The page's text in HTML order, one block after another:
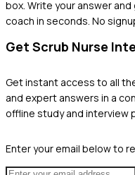
box. Write your answer
coach in seconds. No
Get Scrub Nurse
Get instant access to all
and expert answers in a
offline study and interview
Enter your email below to